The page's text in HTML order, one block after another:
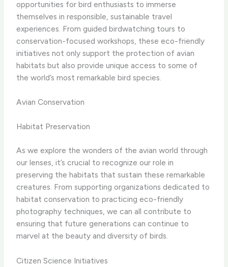
opportunities for bird enthusiasts to immerse
themselves in responsible, sustainable travel
experiences. From guided birdwatching tours to
conservation-focused workshops, these eco-friendly
initiatives not only support the protection of avian
habitats but also provide unique access to some of
the world’s most remarkable bird species.
Avian Conservation
Habitat Preservation
As we explore the wonders of the avian world through
our lenses, it’s crucial to recognize our role in
preserving the habitats that sustain these remarkable
creatures. From supporting organizations dedicated to
habitat conservation to practicing eco-friendly
photography techniques, we can all contribute to
ensuring that future generations can continue to
marvel at the beauty and diversity of birds.
Citizen Science Initiatives